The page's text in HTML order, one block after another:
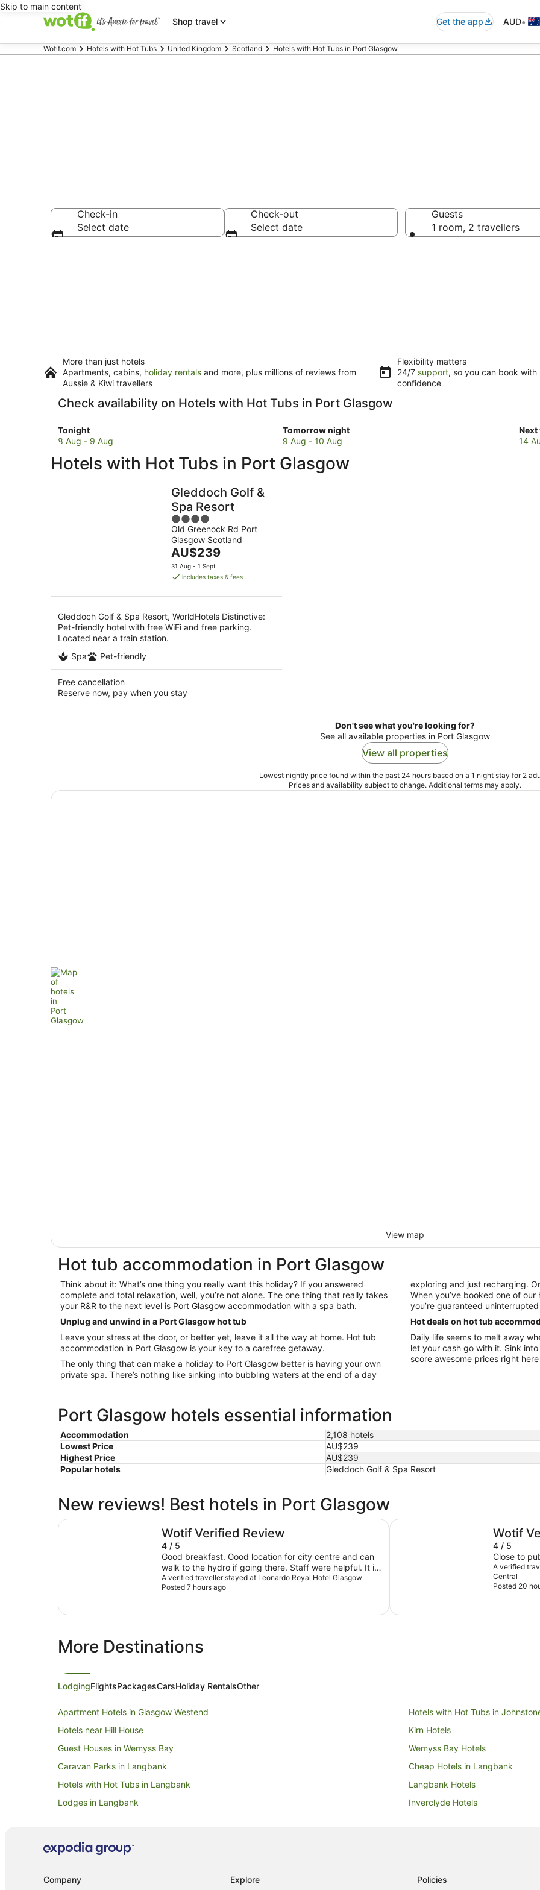
Skip to main content
Shop travel
Get the app AUD•
Wotif.com Hotels with Hot Tubs United Kingdom Scotland Hotels with Hot Tubs in Port Glasgow
Check-in
Select date
Check-out
Select date
Guests
1 room, 2 travellers
More than just hotels
Apartments, cabins, holiday rentals and more, plus millions of reviews from
Aussie & Kiwi travellers
Flexibility matters
24/7 support, so you can book with
confidence
Check availability on Hotels with Hot Tubs in Port Glasgow
Tonight
Check
prices
Port
8 Aug - 9 Aug
Tomorrow night
Check
prices
Port
Glasgow
9 Aug - 10 Aug
Next
14
Hotels with Hot Tubs in Port Glasgow
Gleddoch Golf &
Spa Resort
4
out
of
5
Old Greenock Rd Port
Glasgow Scotland
The
price
is
per
night
AU$239
31 Aug - 1 Sept
includes taxes & fees
Gleddoch Golf & Spa Resort, WorldHotels Distinctive:
Pet-friendly hotel with free WiFi and free parking.
Located near a train station.
Spa
Pet-friendly
Free cancellation
Reserve now, pay when you stay
Don't see what you're looking for?
See all available properties in Port Glasgow
View all properties
Lowest nightly price found within the past 24 hours based on a 1 night stay for 2
Prices and availability subject to change. Additional terms may apply.
View map
Hot tub accommodation in Port Glasgow
Think about it: What’s one thing you really want this holiday? If you answered
complete and total relaxation, well, you’re not alone. The one thing that really takes
your R&R to the next level is Port Glasgow accommodation with a spa bath.
Unplug and unwind in a Port Glasgow hot tub
Leave your stress at the door, or better yet, leave it all the way at home. Hot tub
accommodation in Port Glasgow is your key to a carefree getaway.
The only thing that can make a holiday to Port Glasgow better is having your own
private spa. There’s nothing like sinking into bubbling waters at the end of a day
exploring and just recharging.
When you’ve booked one of
you’re guaranteed
Hot deals on hot tub
Daily life seems to melt away
let your cash go with it. Sink
score awesome prices right
Port Glasgow hotels essential information
Accommodation
2,108 hotels
Lowest Price
AU$239
Highest Price
AU$239
Popular hotels
Gleddoch Golf & Spa Resort
New reviews! Best hotels in Port Glasgow
Wotif Verified Review
4 / 5
Good breakfast. Good location for city centre and can
walk to the hydro if going there. Staff were helpful. It is
very close to trains so some noise from trains but didn’t
actually bother us in the end. I’m verbally would
A verified traveller stayed at Leonardo Royal Hotel Glasgow
Posted 7 hours ago
Leonardo Royal Hotel Glasgow
Wotif
4 / 5
Close to
A verified
Central
Posted 20
DoubleTree by Hilton Glasgow
More Destinations
LodgingFlightsPackagesCarsHoliday RentalsOther
Apartment Hotels in Glasgow Westend
Hotels with Hot Tubs in
Hotels near Hill House
Kirn Hotels
Guest Houses in Wemyss Bay
Wemyss Bay Hotels
Caravan Parks in Langbank
Cheap Hotels in Langbank
Hotels with Hot Tubs in Langbank
Langbank Hotels
Lodges in Langbank
Inverclyde Hotels
B&B in Helensburgh
Cottages in Helensburgh
Company Explore Policies